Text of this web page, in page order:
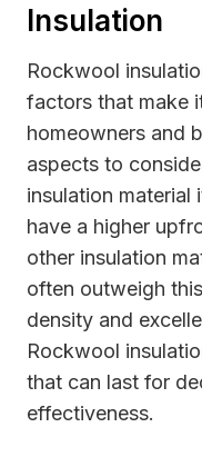
Insulation
Rockwool
factors that make
homeowners and
aspects to
insulation material
have a higher
other insulation
often outweigh
density and
Rockwool
that can last for
effectiveness.